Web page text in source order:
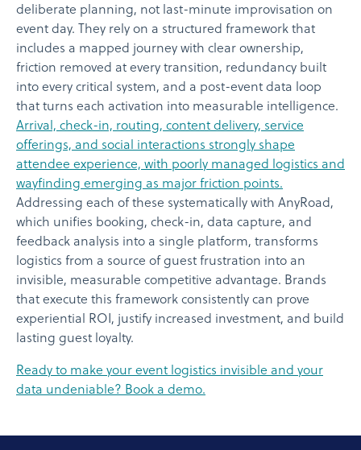
deliberate planning, not last-minute improvisation on
event day. They rely on a structured framework that
includes a mapped journey with clear ownership,
friction removed at every transition, redundancy built
into every critical system, and a post-event data loop
that turns each activation into measurable intelligence.
Arrival, check-in, routing, content delivery, service
offerings, and social interactions strongly shape
attendee experience, with poorly managed logistics and
wayfinding emerging as major friction points.
Addressing each of these systematically with AnyRoad,
which unifies booking, check-in, data capture, and
feedback analysis into a single platform, transforms
logistics from a source of guest frustration into an
invisible, measurable competitive advantage. Brands
that execute this framework consistently can prove
experiential ROI, justify increased investment, and build
lasting guest loyalty.
Ready to make your event logistics invisible and your
data undeniable? Book a demo.